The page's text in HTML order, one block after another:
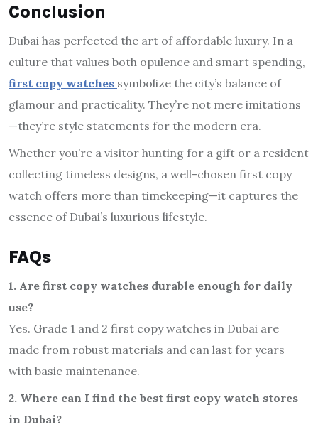
Conclusion
Dubai has perfected the art of affordable luxury. In a
culture that values both opulence and smart spending,
first copy watches symbolize the city’s balance of
glamour and practicality. They’re not mere imitations
—they’re style statements for the modern era.
Whether you’re a visitor hunting for a gift or a resident
collecting timeless designs, a well-chosen first copy
watch offers more than timekeeping—it captures the
essence of Dubai’s luxurious lifestyle.
FAQs
1. Are first copy watches durable enough for daily
use?
Yes. Grade 1 and 2 first copy watches in Dubai are
made from robust materials and can last for years
with basic maintenance.
2. Where can I find the best first copy watch stores
in Dubai?